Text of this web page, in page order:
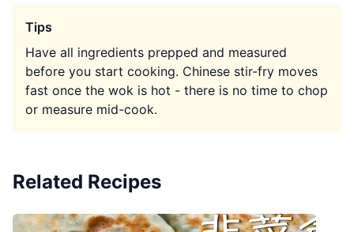
Tips
Have all ingredients prepped and measured
before you start cooking. Chinese stir-fry moves
fast once the wok is hot - there is no time to chop
or measure mid-cook.
Related Recipes